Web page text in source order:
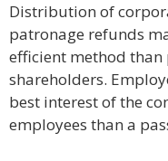
Distribution of
patronage refunds
efficient method
shareholders.
best interest of the
employees than a